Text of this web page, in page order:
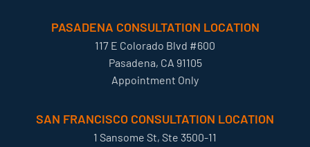
PASADENA CONSULTATION LOCATION
117 E Colorado Blvd #600
Pasadena, CA 91105
Appointment Only
SAN FRANCISCO CONSULTATION LOCATION
1 Sansome St, Ste 3500-11